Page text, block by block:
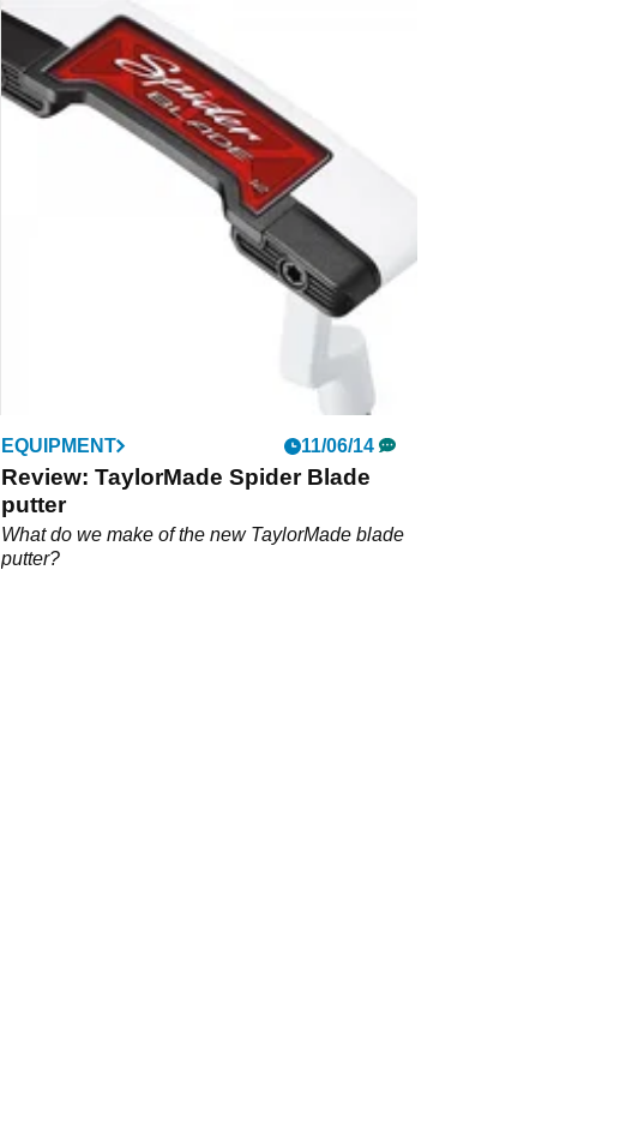
EQUIPMENT 11/06/14
Review: TaylorMade Spider Blade
putter
What do we make of the new TaylorMade blade
putter?